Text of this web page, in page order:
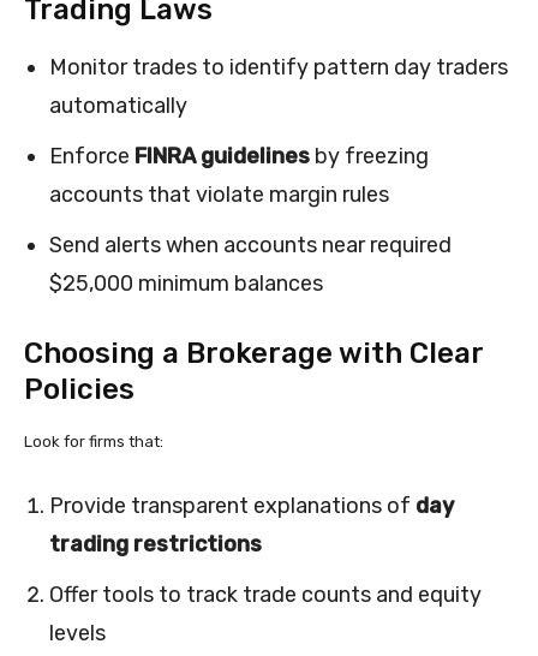
Trading Laws
Monitor trades to identify pattern day traders
automatically
Enforce FINRA guidelines by freezing
accounts that violate margin rules
Send alerts when accounts near required
$25,000 minimum balances
Choosing a Brokerage with Clear
Policies
Look for firms that:
Provide transparent explanations of day
trading restrictions
Offer tools to track trade counts and equity
levels